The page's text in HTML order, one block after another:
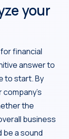
your
financial
answer to
to start. By
the
business
be a sound